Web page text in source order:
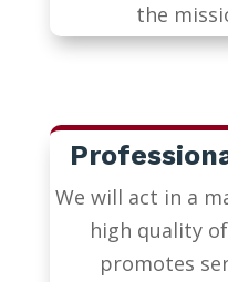
the
We will act in a
high quality
promotes